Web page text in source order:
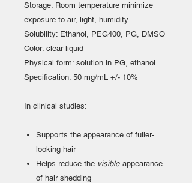
Storage: Room temperature minimize
exposure to air, light, humidity
Solubility: Ethanol, PEG400, PG, DMSO
Color: clear liquid
Physical form: solution in PG, ethanol
Specification: 50 mg/mL +/- 10%
In clinical studies:
Supports the appearance of fuller-
looking hair
Helps reduce the visible appearance
of hair shedding